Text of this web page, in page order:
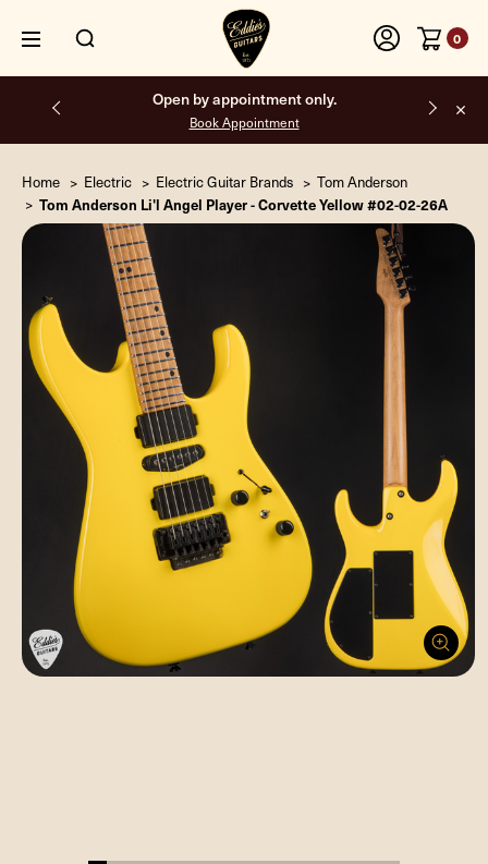
0
Free shipping on all orders inside the USA.
Home Electric Electric Guitar Brands Tom Anderson
Tom Anderson Li'l Angel Player - Corvette Yellow #02-02-26A